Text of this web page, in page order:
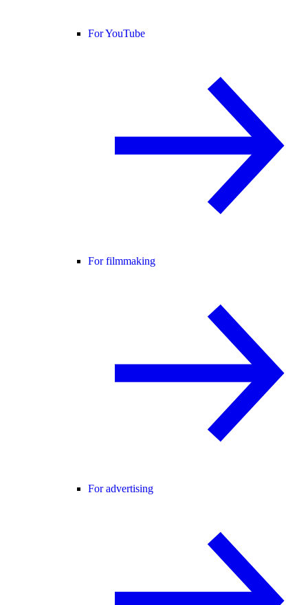
For YouTube
For filmmaking
For advertising